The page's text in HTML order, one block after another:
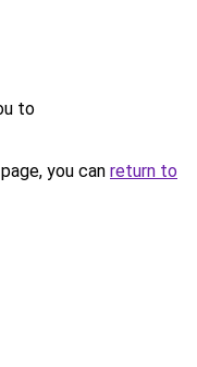
to
you can return to